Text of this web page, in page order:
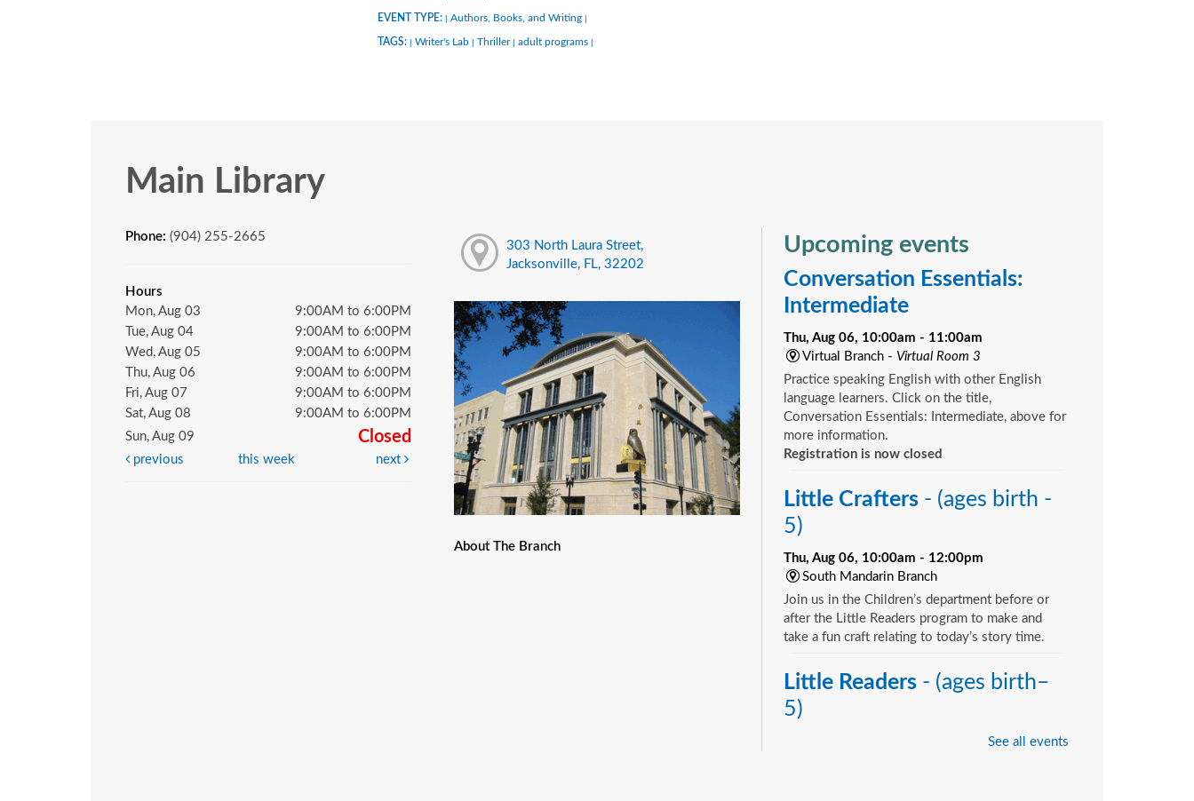
EVENT TYPE: Authors, Books, and Writing
TAGS: Writer's Lab Thriller adult programs
Main Library
Phone: (904) 255-2665
Hours
Mon, Aug 03
9:00AM to 6:00PM
Tue, Aug 04
9:00AM to 6:00PM
Wed, Aug 05
9:00AM to 6:00PM
Thu, Aug 06
9:00AM to 6:00PM
Fri, Aug 07
9:00AM to 6:00PM
Sat, Aug 08
9:00AM to 6:00PM
Sun, Aug 09
Closed
previous this week next
303 North Laura Street,
Jacksonville, FL, 32202
About The Branch
Upcoming events
Conversation Essentials:
Intermediate
Thu, Aug 06, 10:00am - 11:00am
Virtual Branch - Virtual Room 3
Practice speaking English with other English
language learners. Click on the title,
Conversation Essentials: Intermediate, above for
more information.
Registration is now closed
Little Crafters - (ages birth -
5)
Thu, Aug 06, 10:00am - 12:00pm
South Mandarin Branch
Join us in the Children’s department before or
after the Little Readers program to make and
take a fun craft relating to today’s story time.
Little Readers - (ages birth–
5)
See all events